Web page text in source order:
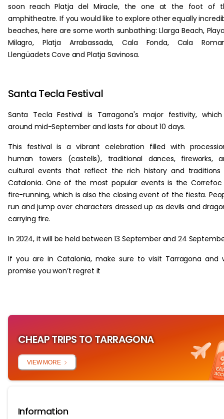
soon reach Platja del Miracle, the one at the foot of
amphitheatre. If you would like to explore other equally
beaches, here are some worth sunbathing: Llarga Beach,
Milagro, Platja Arrabassada, Cala Fonda, Cala
Llengüadets Cove and Platja Savinosa.
Santa Tecla Festival
Santa Tecla Festival is Tarragona's major festivity,
around mid-September and lasts for about 10 days.
This festival is a vibrant celebration filled with
human towers (castells), traditional dances, fireworks,
cultural events that reflect the rich history and
Catalonia. One of the most popular events is the Correfoc
fire-running, which is also the closing event of the fiesta.
run and jump over characters dressed up as devils and
carrying fire.
In 2024, it will be held between 13 September and 24
If you are in Catalonia, make sure to visit Tarragona and
promise you won’t regret it
CHEAP TRIPS TO TARRAGONA
VIEW MORE
Information